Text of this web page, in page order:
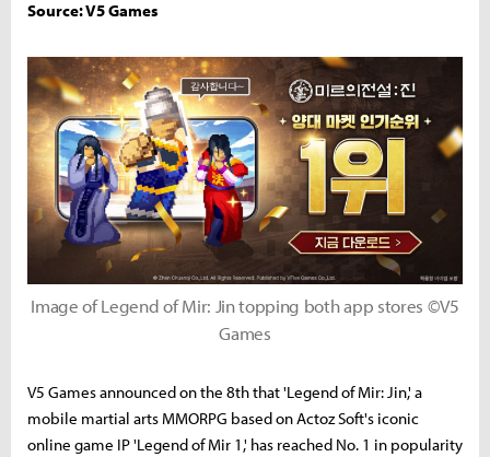
Source: V5 Games
Image of Legend of Mir: Jin topping both app stores ©V5
Games
V5 Games announced on the 8th that 'Legend of Mir: Jin,' a
mobile martial arts MMORPG based on Actoz Soft's iconic
online game IP 'Legend of Mir 1,' has reached No. 1 in popularity